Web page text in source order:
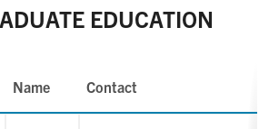
EDUCATION
Name Contact